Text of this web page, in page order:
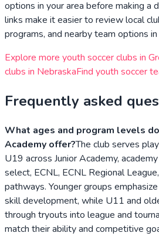
options in your area before making a
links make it easier to review local
programs, and nearby team options
Explore more youth soccer clubs in
clubs in NebraskaFind youth soccer
Frequently asked
What ages and program levels
Academy offer?The club serves
U19 across Junior Academy,
select, ECNL, ECNL Regional
pathways. Younger groups
skill development, while U11 and
through tryouts into league and
match their ability and competitive